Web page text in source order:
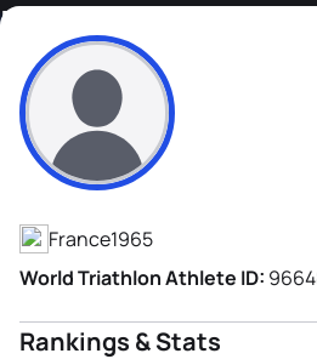
Fabrice Bossion
Athlete's Profile
France1965
World Triathlon Athlete ID:
Rankings & Stats